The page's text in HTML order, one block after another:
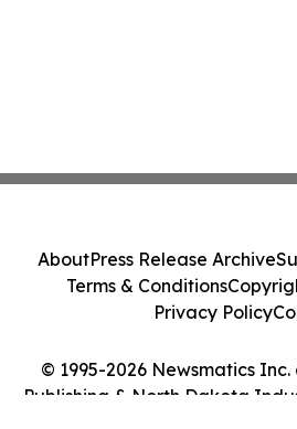
© 1995-2026 Newsmatics
Publishing & North Dakota
AboutPress Release Archive
Terms & Conditions
Privacy Policy